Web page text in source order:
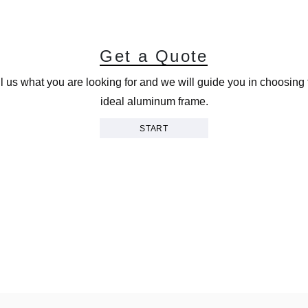
G et a Quote
us what you are looking for and we will guide you in choosing
ideal aluminum frame.
START